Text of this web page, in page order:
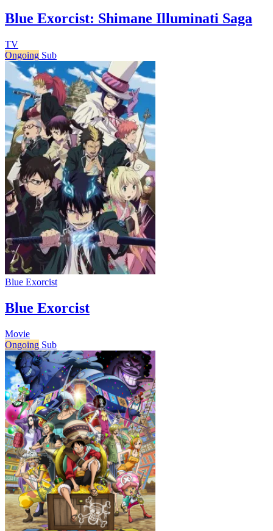
Blue Exorcist: Shimane Illuminati Saga
TV
Ongoing Sub
Blue Exorcist
Blue Exorcist
Movie
Ongoing Sub